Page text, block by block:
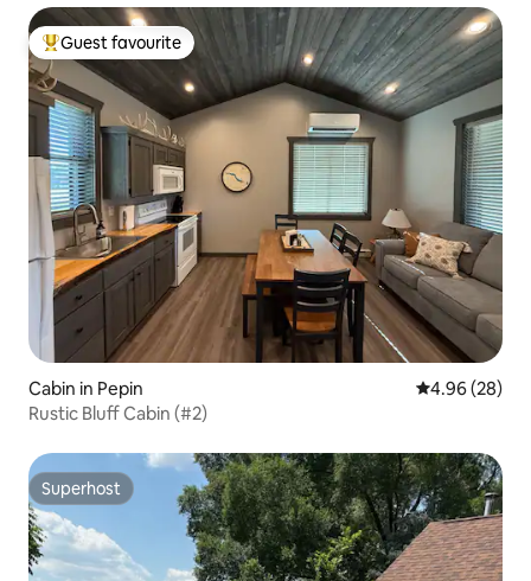
Top guest favourite
Guest favourite
Cabin in Pepin 4.96 out of 5
4.96 (28)
Rustic Bluff Cabin (#2)
Superhost
Superhost